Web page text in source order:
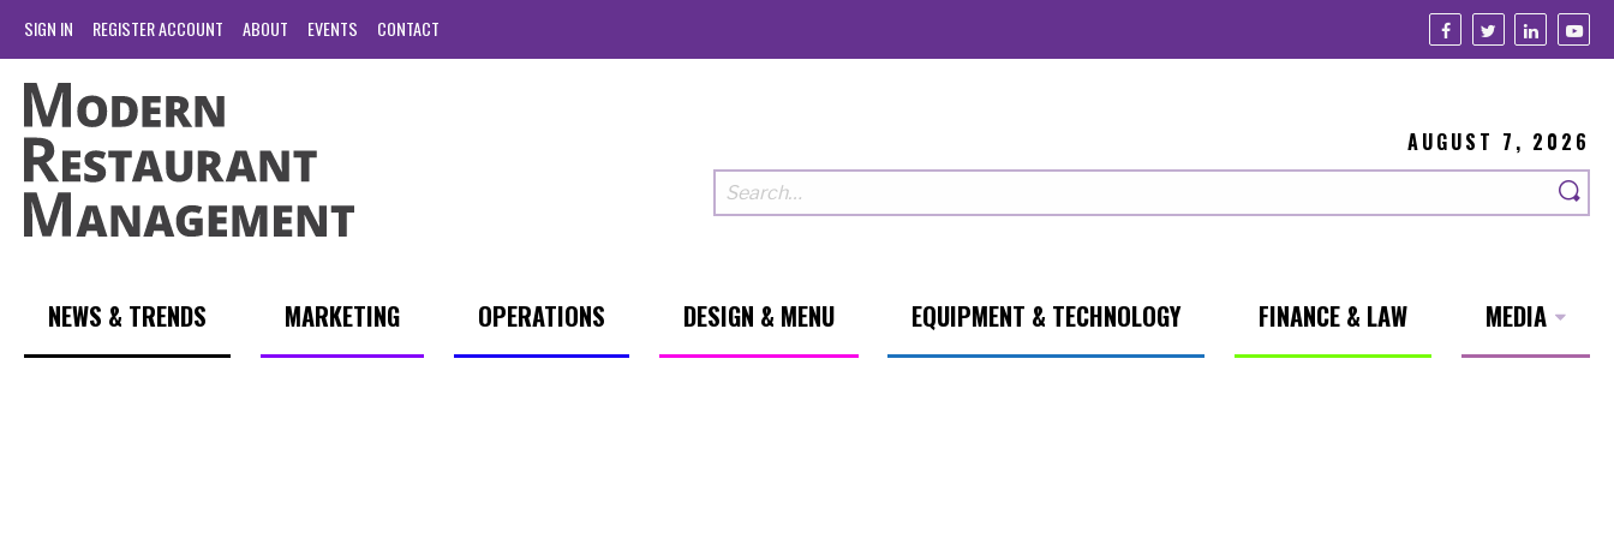
SIGN IN REGISTER ACCOUNT ABOUT EVENTS CONTACT
AUGUST 7, 2026
NEWS & TRENDS MARKETING OPERATIONS DESIGN & MENU EQUIPMENT & TECHNOLOGY FINANCE & LAW MEDIA